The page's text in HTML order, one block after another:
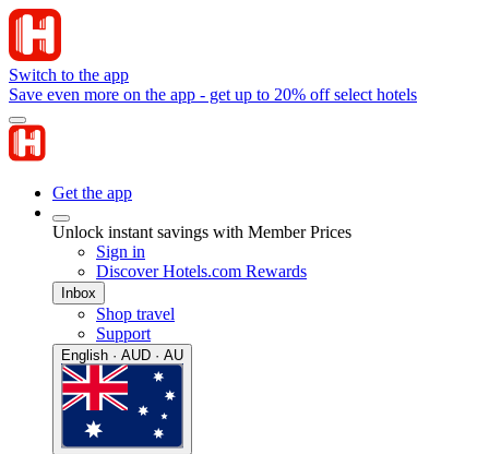
Switch to the app
Save even more on the app - get up to 20% off select hotels
Get the app
Unlock instant savings with Member Prices
Sign in
Discover Hotels.com Rewards
Inbox
Shop travel
Support
English · AUD · AU